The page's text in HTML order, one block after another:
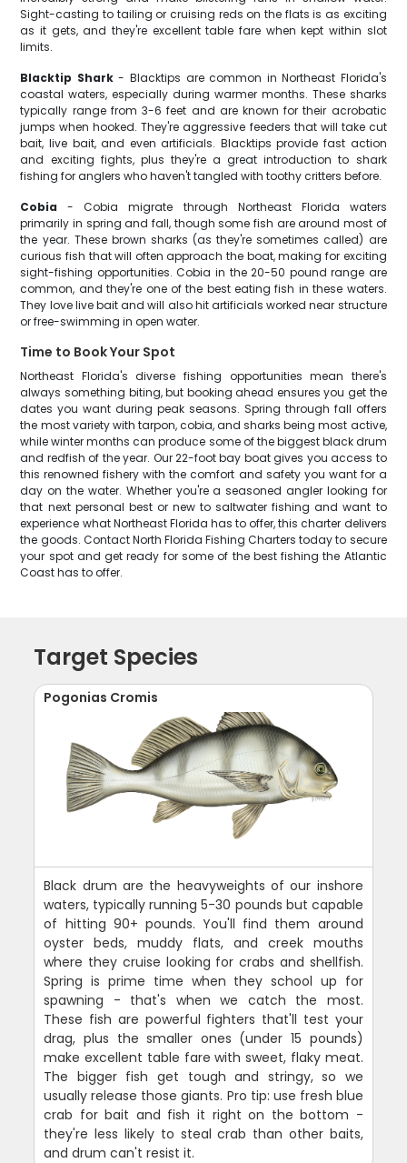
Sight-casting to tailing or cruising reds on the flats is as exciting
as it gets, and they're excellent table fare when kept within slot
limits.
Blacktip Shark- Blacktips are common in Northeast Florida's
coastal waters, especially during warmer months. These sharks
typically range from 3-6 feet and are known for their acrobatic
jumps when hooked. They're aggressive feeders that will take cut
bait, live bait, and even artificials. Blacktips provide fast action
and exciting fights, plus they're a great introduction to shark
fishing for anglers who haven't tangled with toothy critters before.
Cobia - Cobia migrate through Northeast Florida waters
primarily in spring and fall, though some fish are around most of
the year. These brown sharks (as they're sometimes called) are
curious fish that will often approach the boat, making for exciting
sight-fishing opportunities. Cobia in the 20-50 pound range are
common, and they're one of the best eating fish in these waters.
They love live bait and will also hit artificials worked near structure
or free-swimming in open water.
Time to Book Your Spot
Northeast Florida's diverse fishing opportunities mean there's
always something biting, but booking ahead ensures you get the
dates you want during peak seasons. Spring through fall offers
the most variety with tarpon, cobia, and sharks being most active,
while winter months can produce some of the biggest black drum
and redfish of the year. Our 22-foot bay boat gives you access to
this renowned fishery with the comfort and safety you want for a
day on the water. Whether you're a seasoned angler looking for
that next personal best or new to saltwater fishing and want to
experience what Northeast Florida has to offer, this charter delivers
the goods. Contact North Florida Fishing Charters today to secure
your spot and get ready for some of the best fishing the Atlantic
Coast has to offer.
Target Species
Pogonias Cromis
Black drum are the heavyweights of our inshore
waters, typically running 5-30 pounds but capable
of hitting 90+ pounds. You'll find them around
oyster beds, muddy flats, and creek mouths
where they cruise looking for crabs and shellfish.
Spring is prime time when they school up for
spawning - that's when we catch the most.
These fish are powerful fighters that'll test your
drag, plus the smaller ones (under 15 pounds)
make excellent table fare with sweet, flaky meat.
The bigger fish get tough and stringy, so we
usually release those giants. Pro tip: use fresh blue
crab for bait and fish it right on the bottom -
they're less likely to steal crab than other baits,
and drum can't resist it.